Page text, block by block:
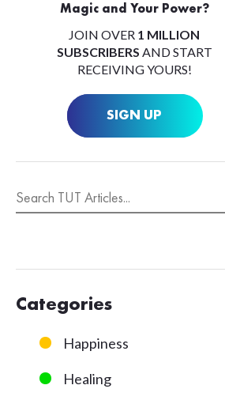
Magic and Your Power?
JOIN OVER 1 MILLION
SUBSCRIBERS AND START
RECEIVING YOURS!
SIGN UP
Categories
Happiness
Healing